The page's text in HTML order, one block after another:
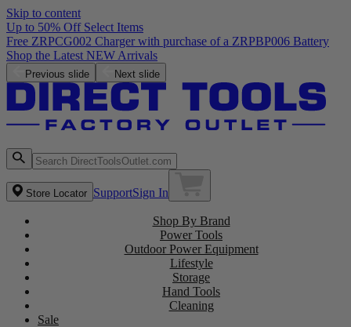
Skip to content
Up to 50% Off Select Items
Free ZRPCG002 Charger with purchase of a ZRPBP006 Battery
Shop the Latest NEW Arrivals
Previous slide Next slide
Store Locator SupportSign In
Shop By Brand
Power Tools
Outdoor Power Equipment
Lifestyle
Storage
Hand Tools
Cleaning
Sale